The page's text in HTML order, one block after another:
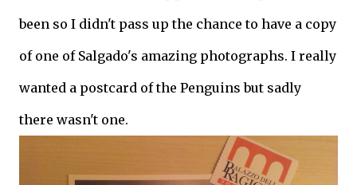
been so I didn't pass up the chance to have a copy
of one of Salgado's amazing photographs. I really
wanted a postcard of the Penguins but sadly
there wasn't one.